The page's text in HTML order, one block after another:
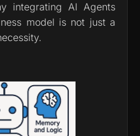
integrating AI Agents
model is not just a